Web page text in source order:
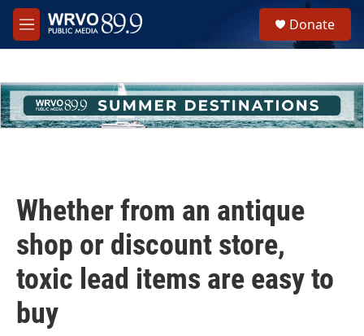
Skip to main content
M
e
h
u
e
Donate
Whether from an antique
shop or discount store,
toxic lead items are easy to
buy